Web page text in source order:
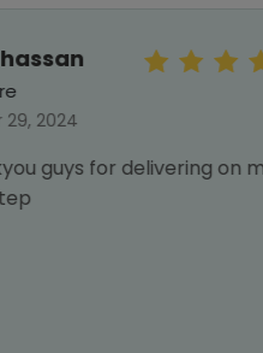
2024
guys for delivering on my